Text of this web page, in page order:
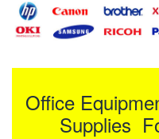
Office
Supplies